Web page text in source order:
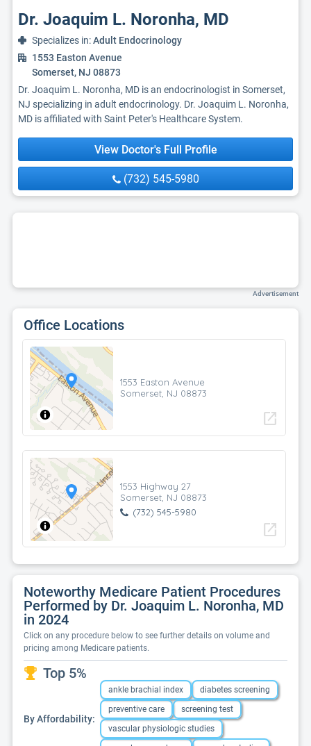
Dr. Joaquim L. Noronha, MD
Specializes in:Adult Endocrinology
1553 Easton Avenue
Somerset, NJ 08873
Dr. Joaquim L. Noronha, MD is an endocrinologist in Somerset,
NJ specializing in adult endocrinology. Dr. Joaquim L. Noronha,
MD is affiliated with Saint Peter's Healthcare System.
View Doctor's Full Profile
(732) 545-5980
Advertisement
Office Locations
1553 Easton Avenue
Somerset, NJ 08873
open_in_new
1553 Highway 27
Somerset, NJ 08873
(732) 545-5980
open_in_new
Noteworthy Medicare Patient Procedures
Performed by Dr. Joaquim L. Noronha, MD
in 2024
Click on any procedure below to see further details on volume and
pricing among Medicare patients.
Top 5%
By Affordability:
ankle brachial index
diabetes screening
preventive care
screening test
vascular physiologic studies